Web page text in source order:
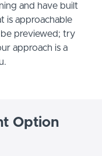
and have built
is approachable
be previewed; try
approach is a
Option